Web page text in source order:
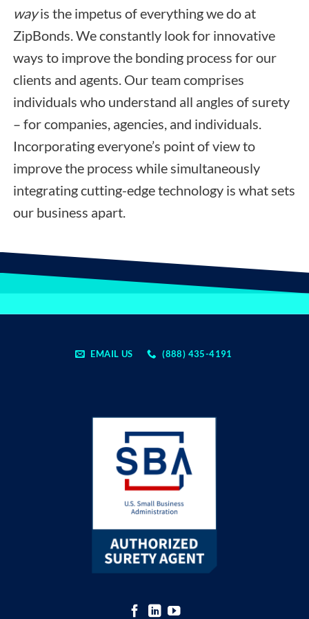
wayis the impetus of everything we do at
ZipBonds. We constantly look for innovative
ways to improve the bonding process for our
clients and agents. Our team comprises
individuals who understand all angles of surety
– for companies, agencies, and individuals.
Incorporating everyone’s point of view to
improve the process while simultaneously
integrating cutting-edge technology is what sets
our business apart.
EMAIL US (888) 435-4191